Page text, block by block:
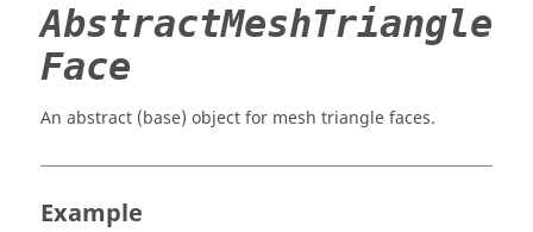
AbstractMeshTriangle
Face
An abstract (base) object for mesh triangle faces.
Example